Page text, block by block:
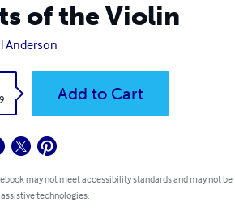
of the Violin
Anderson
Add to Cart
may not meet accessibility standards and may not
technologies.